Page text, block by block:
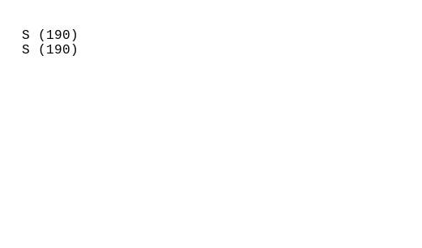
S (190)
S (190)
12.1
MM
1.0
TODAY.
RAIN